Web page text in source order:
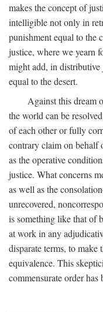
makes the concept of
intelligible not only in
punishment equal to the
justice, where we yearn
might add, in
equal to the desert.
Against this dream
the world can be
of each other or fully
contrary claim on behalf
as the operative
justice. What concerns
as well as the
unrecovered,
is something like that of
at work in any
disparate terms, to
equivalence. This
commensurate order